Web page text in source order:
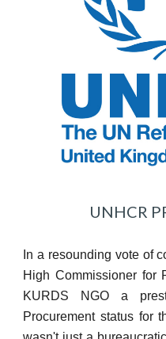
UNHCR
In a resounding vote of
High Commissioner for
KURDS NGO a
Procurement status for